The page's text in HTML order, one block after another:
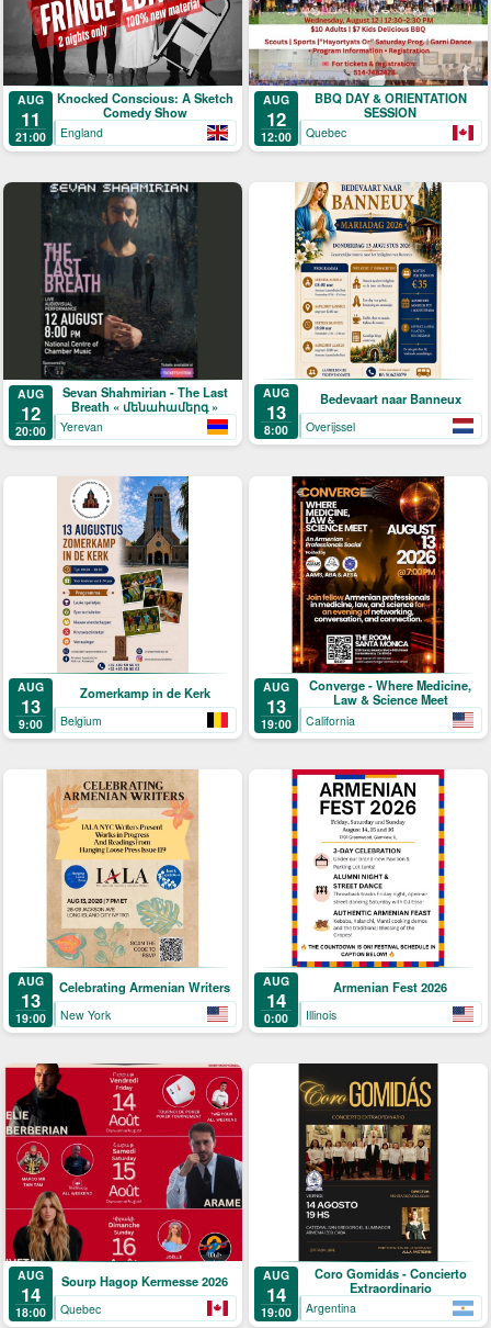
AUG
11
21:00
Knocked Conscious: A Sketch
Comedy Show
England
AUG
12
12:00
BBQ DAY & ORIENTATION
SESSION
Quebec
AUG
12
20:00
Sevan Shahmirian - The Last
Breath « մենահամերգ »
Yerevan
AUG
13
8:00
Bedevaart naar Banneux
Overijssel
AUG
13
9:00
Zomerkamp in de Kerk
Belgium
AUG
13
19:00
Converge - Where Medicine,
Law & Science Meet
California
AUG
13
19:00
Celebrating Armenian Writers
New York
AUG
14
0:00
Armenian Fest 2026
Illinois
AUG
14
18:00
Sourp Hagop Kermesse 2026
Quebec
AUG
14
19:00
Coro Gomidás - Concierto
Extraordinario
Argentina